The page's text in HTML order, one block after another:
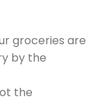
groceries are
by the
the